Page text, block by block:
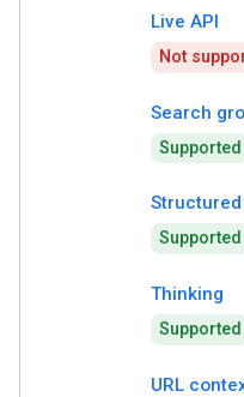
Live API
Not
Search
Supported
Supported
Thinking
Supported
URL